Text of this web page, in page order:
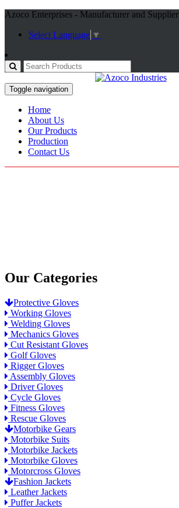
Azoco Enterprises - Manufacturer and Supplier
Select Language ▼
Toggle navigation
Home
About Us
Our Products
Production
Contact Us
Our Categories
Protective Gloves
Working Gloves
Welding Gloves
Mechanics Gloves
Cut Resistant Gloves
Golf Gloves
Rigger Gloves
Assembly Gloves
Driver Gloves
Cycle Gloves
Fitness Gloves
Rescue Gloves
Motorbike Gears
Motorbike Suits
Motorbike Jackets
Motorbike Gloves
Motorcross Gloves
Fashion Jackets
Leather Jackets
Puffer Jackets